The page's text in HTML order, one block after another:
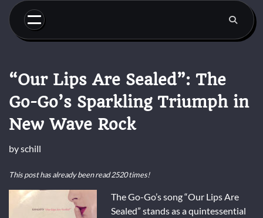
Skip
content
“Our Lips Are Sealed”: The
Go-Go’s Sparkling Triumph in
New Wave Rock
byschill
This post has already been read 2520 times!
The Go-Go’s song “Our Lips Are
Sealed” stands as a quintessential